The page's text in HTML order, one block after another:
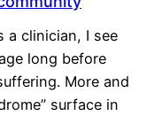
a clinician, I see
long before
More and
surface in